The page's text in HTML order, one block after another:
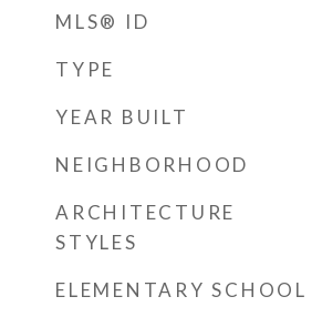
MLS® ID
TYPE
YEAR BUILT
NEIGHBORHOOD
ARCHITECTURE
STYLES
ELEMENTARY SCHOOL